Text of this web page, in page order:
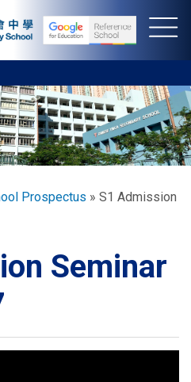
Prospectus
S1 Admission
Seminar